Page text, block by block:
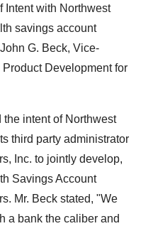
Intent with Northwest
savings account
G. Beck, Vice-
Development for
the intent of Northwest
third party administrator
Inc. to jointly develop,
Savings Account
Mr. Beck stated, "We
a bank the caliber and